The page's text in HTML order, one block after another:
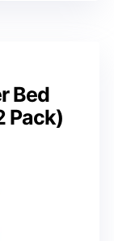
Bed
Pack)